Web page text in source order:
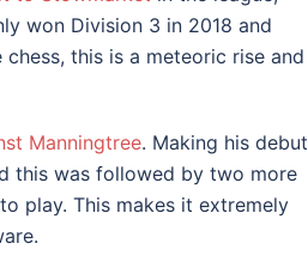
won Division 3 in 2018 and
this is a meteoric rise and
Manningtree. Making his debut
this was followed by two more
play. This makes it extremely